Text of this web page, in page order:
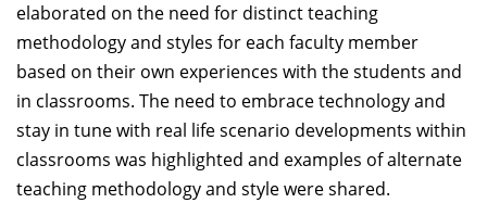
elaborated on the need for distinct teaching
methodology and styles for each faculty member
based on their own experiences with the students and
in classrooms. The need to embrace technology and
stay in tune with real life scenario developments within
classrooms was highlighted and examples of alternate
teaching methodology and style were shared.